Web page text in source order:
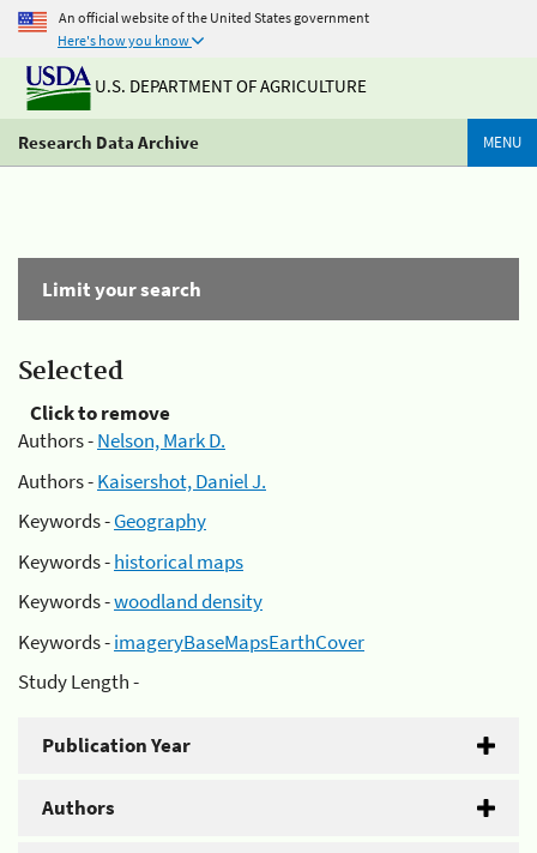
An official website of the United States government
Here's how you know
U.S. DEPARTMENT OF AGRICULTURE
Research Data Archive MENU
Limit your search
Selected
Click to remove
Authors -Nelson, Mark D.
Authors -Kaisershot, Daniel J.
Keywords -Geography
Keywords -historical maps
Keywords -woodland density
Keywords -imageryBaseMapsEarthCover
Study Length -
Publication Year
Authors